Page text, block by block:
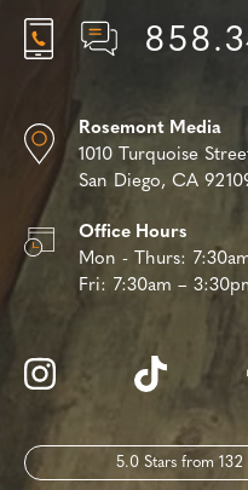
Rosemont Media
1010 Turquoise
San Diego, CA
Office Hours
Mon - Thurs:
Fri: 7:30am –
5.0 Stars from 132